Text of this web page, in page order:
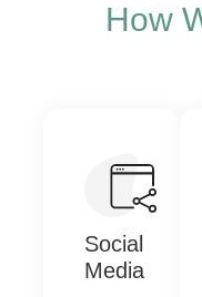
How
Social
Media